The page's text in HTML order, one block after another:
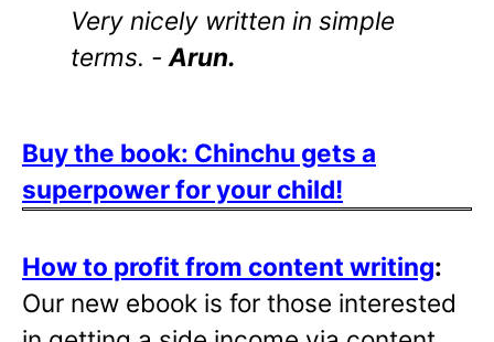
Very nicely written in simple
terms. - Arun.
Buy the book: Chinchu gets a
superpower for your child!
How to profit from content writing:
Our new ebook is for those interested